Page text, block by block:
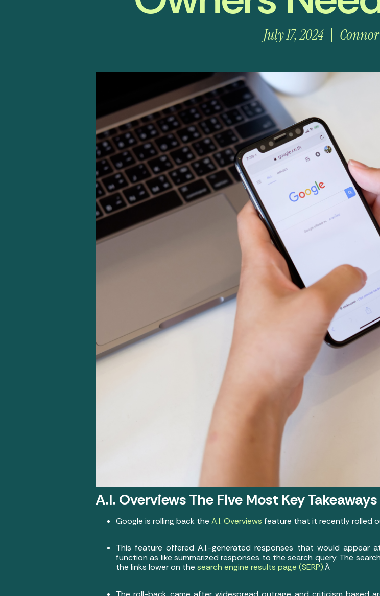
July 17, 2024
A.I. Overviews The Five Most Key
Google is rolling back the A.I. Overviews feature that it recently rolled
This feature offered A.I.-generated responses that would appear
function as like summarized responses to the search query. The
the links lower on the search engine results page (SERP).Â